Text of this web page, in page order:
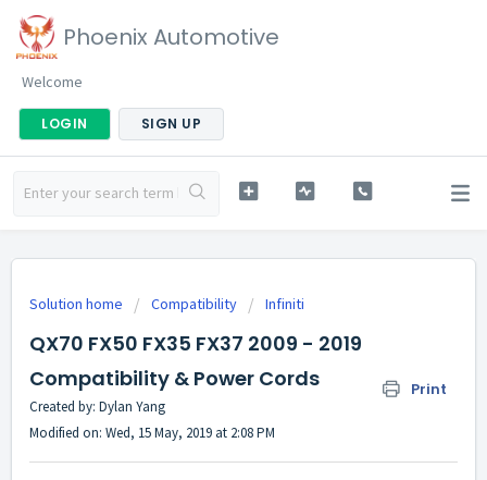
Phoenix Automotive
Welcome
LOGIN SIGN UP
Solution home Compatibility Infiniti
QX70 FX50 FX35 FX37 2009 - 2019
Compatibility & Power Cords
Print
Created by: Dylan Yang
Modified on: Wed, 15 May, 2019 at 2:08 PM